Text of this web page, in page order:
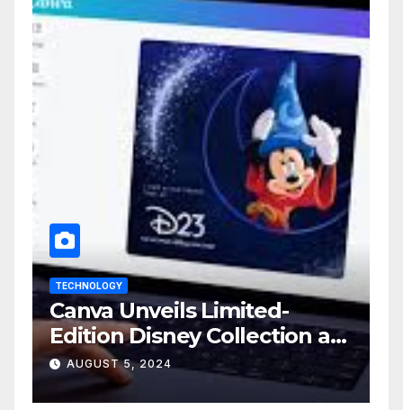
TECHNOLOGY
Canva Unveils Limited-
Edition Disney Collection at
D23 Event
AUGUST 5, 2024